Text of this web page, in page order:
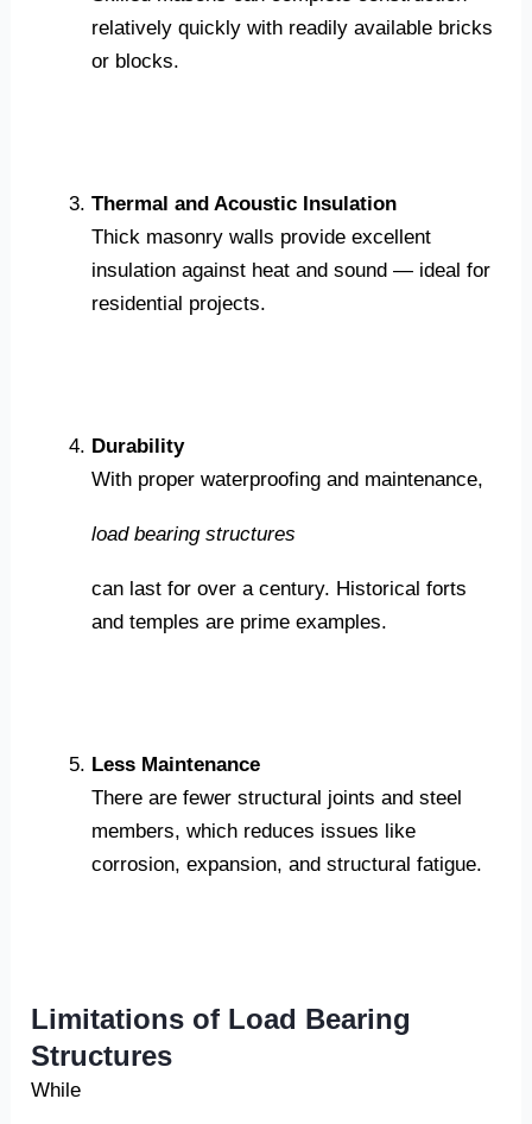
relatively quickly with readily available bricks
or blocks.
Thermal and Acoustic Insulation
Thick masonry walls provide excellent
insulation against heat and sound — ideal for
residential projects.
Durability
With proper waterproofing and maintenance,
load bearing structures
can last for over a century. Historical forts
and temples are prime examples.
Less Maintenance
There are fewer structural joints and steel
members, which reduces issues like
corrosion, expansion, and structural fatigue.
Limitations of Load Bearing
Structures
While